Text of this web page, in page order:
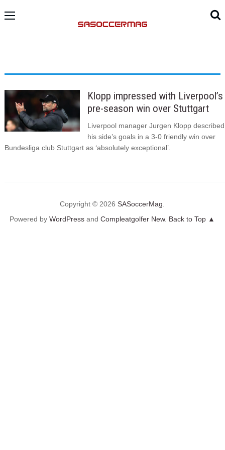
Klopp impressed with Liverpool’s
pre-season win over Stuttgart
Liverpool manager Jurgen Klopp described
his side’s goals in a 3-0 friendly win over
Bundesliga club Stuttgart as ‘absolutely exceptional’.
Copyright © 2026SASoccerMag
Powered byWordPress andCompleatgolfer New. Back to Top